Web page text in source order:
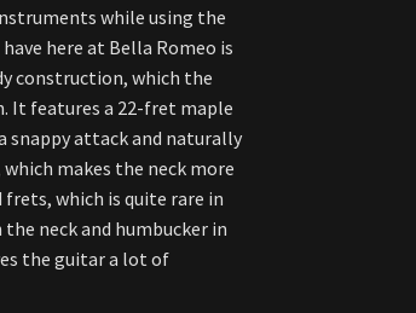
while using the
here at Bella Romeo is
construction, which the
It features a 22-fret maple
snappy attack and naturally
makes the neck more
which is quite rare in
neck and humbucker in
the guitar a lot of